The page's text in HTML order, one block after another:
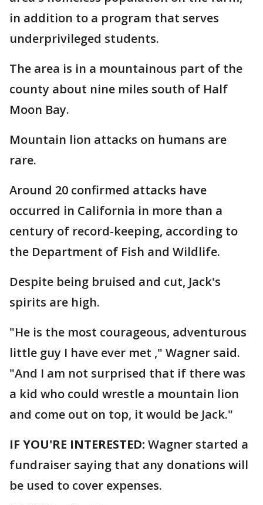
in addition to a program that serves
underprivileged students.
The area is in a mountainous part of the
county about nine miles south of Half
Moon Bay.
Mountain lion attacks on humans are
rare.
Around 20 confirmed attacks have
occurred in California in more than a
century of record-keeping, according to
the Department of Fish and Wildlife.
Despite being bruised and cut, Jack's
spirits are high.
"He is the most courageous, adventurous
little guy I have ever met ," Wagner said.
"And I am not surprised that if there was
a kid who could wrestle a mountain lion
and come out on top, it would be Jack."
IF YOU'RE INTERESTED: Wagner started a
fundraiser saying that any donations will
be used to cover expenses.